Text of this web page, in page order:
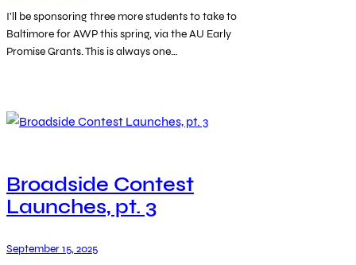
I’ll be sponsoring three more students to take to
Baltimore for AWP this spring, via the AU Early
Promise Grants. This is always one…
Broadside Contest
Launches, pt. 3
September 15, 2025